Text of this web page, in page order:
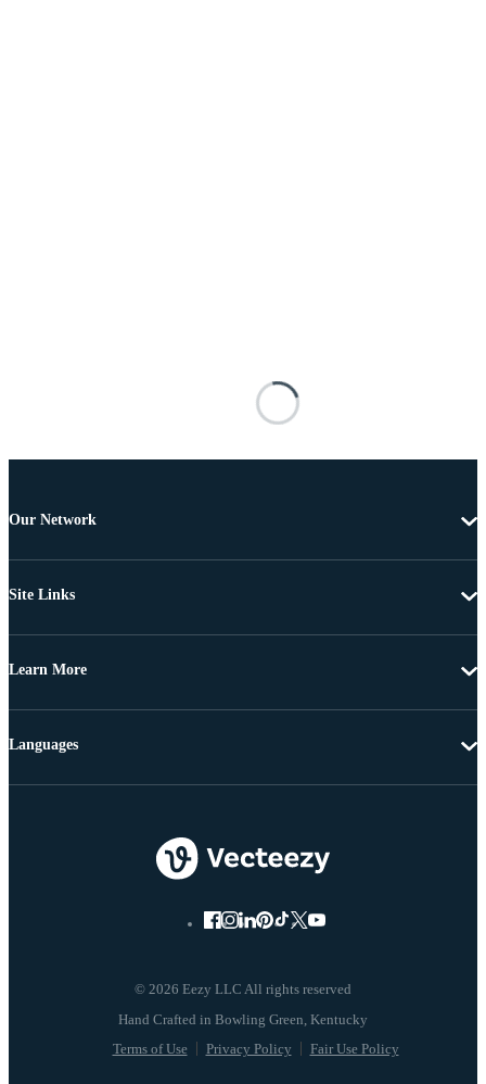
Our Network
Site Links
Learn More
© 2026 Eezy LLC All rights reserved
Terms of Use Privacy Policy Fair Use Policy
Languages